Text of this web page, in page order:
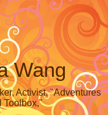
Wang
Activist, "Adventures
Toolbox,"